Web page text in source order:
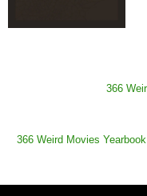
366
366 Weird Movies